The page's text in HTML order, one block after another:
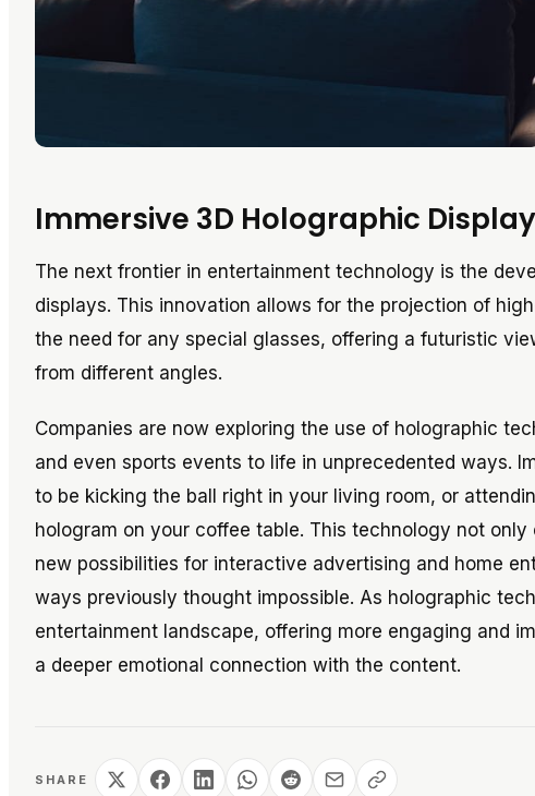
Immersive 3D Holographic
The next frontier in entertainment technology is the
displays. This innovation allows for the projection of
the need for any special glasses, offering a futuristic
from different angles.
Companies are now exploring the use of holographic
and even sports events to life in unprecedented ways.
to be kicking the ball right in your living room, or
hologram on your coffee table. This technology not
new possibilities for interactive advertising and home
ways previously thought impossible. As holographic
entertainment landscape, offering more engaging and
a deeper emotional connection with the content.
SHARE